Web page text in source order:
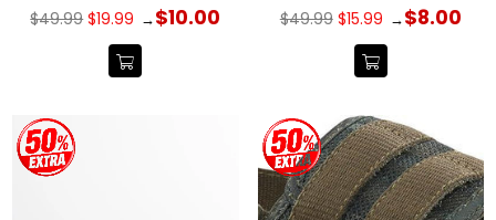
Regular
price
$49.99 $19.99 →$10.00
Regular
price
$49.99 $15.99 →$8.00